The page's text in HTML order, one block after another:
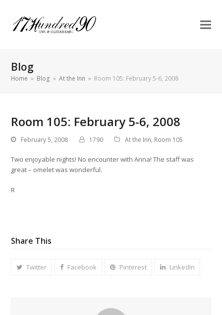
Blog
Home » Blog » At the Inn » Room 105: February 5-6, 2008
Room 105: February 5-6, 2008
February 5, 2008 1790 At the Inn, Room 105
Two enjoyable nights! No encounter with Anna! The staff was
great – omelet was wonderful.
R
Share This
Twitter Facebook Pinterest LinkedIn